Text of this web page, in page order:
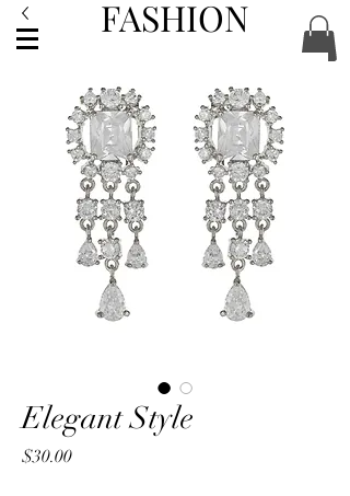
FASHION
Elegant Style
$30.00Price